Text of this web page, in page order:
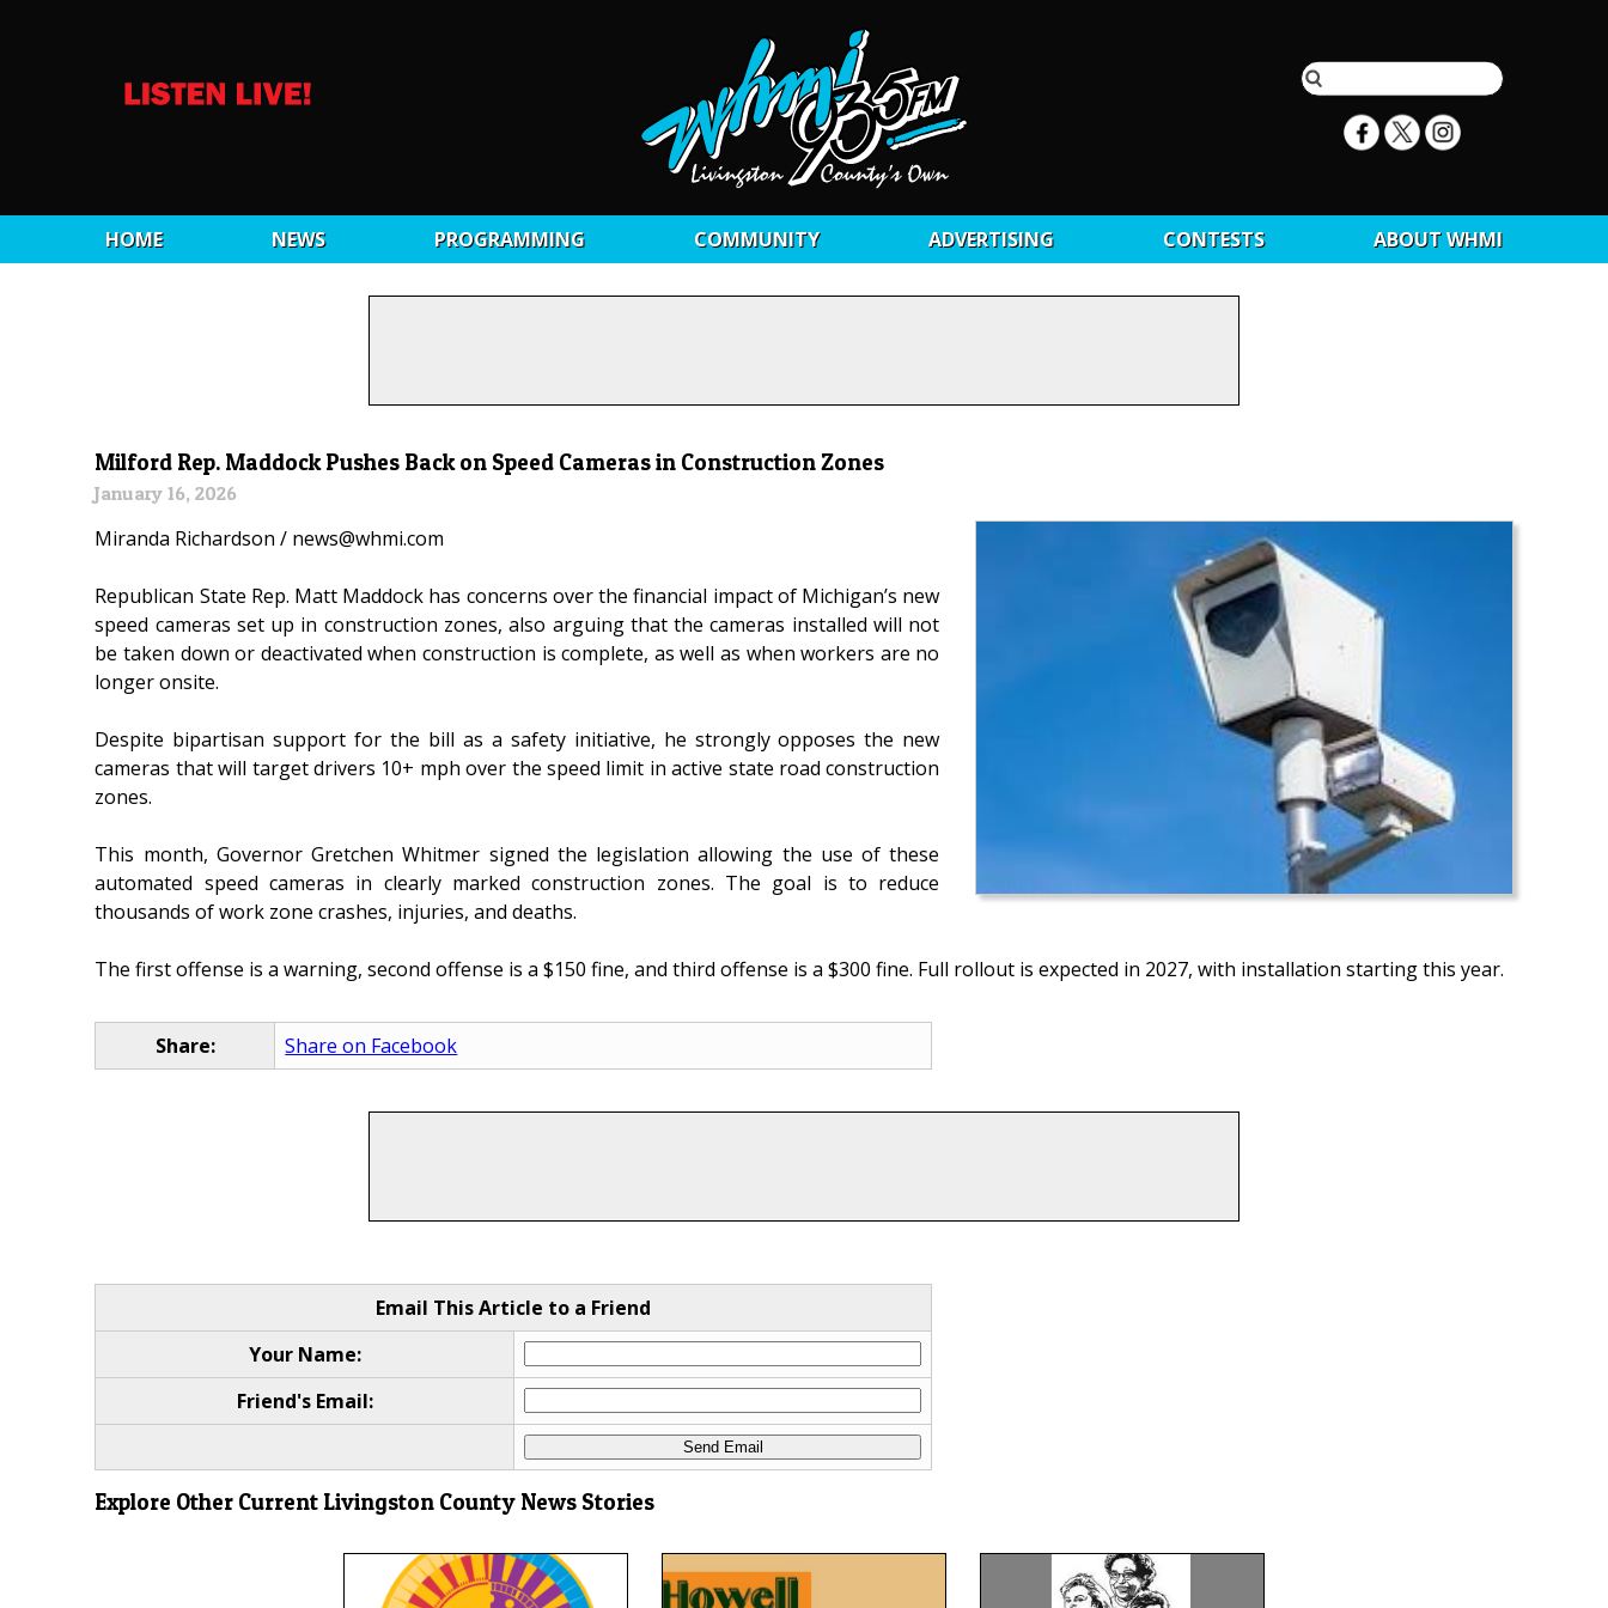
HOME NEWS PROGRAMMING COMMUNITY ADVERTISING CONTESTS ABOUT WHMI
Milford Rep. Maddock Pushes Back on Speed Cameras in Construction Zones
January 16, 2026
Miranda Richardson / news@whmi.com
Republican State Rep. Matt Maddock has concerns over the financial impact of Michigan’s new
speed cameras set up in construction zones, also arguing that the cameras installed will not
be taken down or deactivated when construction is complete, as well as when workers are no
longer onsite.
Despite bipartisan support for the bill as a safety initiative, he strongly opposes the new
cameras that will target drivers 10+ mph over the speed limit in active state road construction
zones.
This month, Governor Gretchen Whitmer signed the legislation allowing the use of these
automated speed cameras in clearly marked construction zones. The goal is to reduce
thousands of work zone crashes, injuries, and deaths.
The first offense is a warning, second offense is a $150 fine, and third offense is a $300 fine. Full rollout is expected in 2027, with installation starting this year.
Share: Share on Facebook
Email This Article to a Friend
Your Name:
Friend's Email:
Explore Other Current Livingston County News Stories